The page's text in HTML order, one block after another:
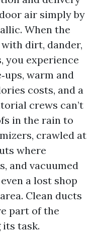
air simply by
When the
with dirt, dander,
you experience
warm and
costs, and a
crews can’t
in the rain to
crawled at
where
and vacuumed
a lost shop
Clean ducts
part of the
task.